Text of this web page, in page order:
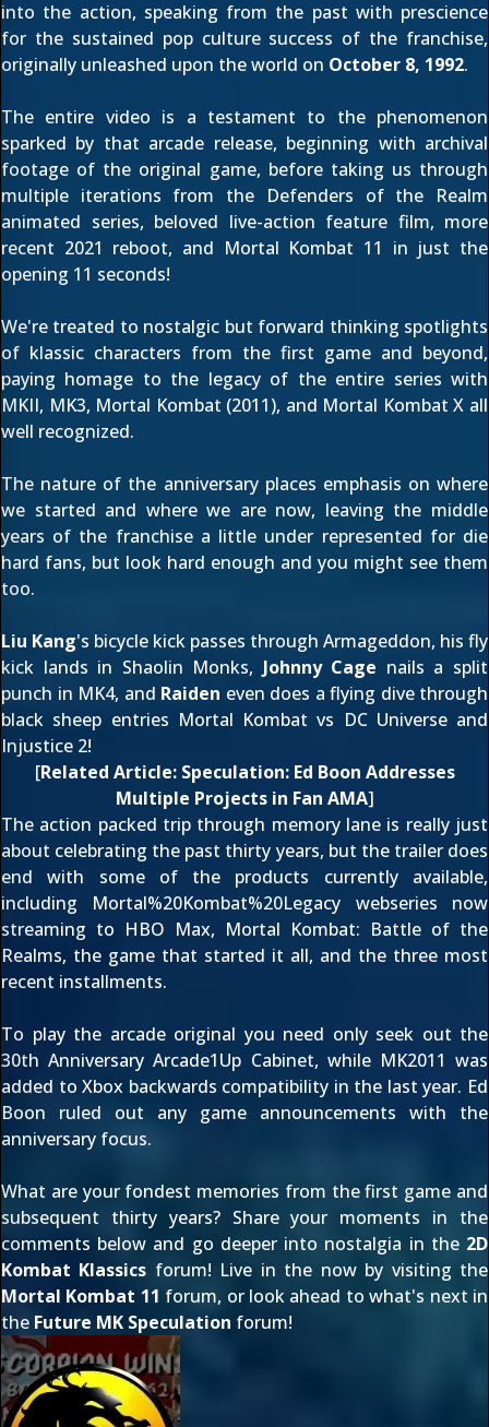
into the action, speaking from the past with prescience
for the sustained pop culture success of the franchise,
originally unleashed upon the world on October 8, 1992.
The entire video is a testament to the phenomenon
sparked by that arcade release, beginning with archival
footage of the original game, before taking us through
multiple iterations from the Defenders of the Realm
animated series, beloved live-action feature film, more
recent 2021 reboot, and Mortal Kombat 11 in just the
opening 11 seconds!
We're treated to nostalgic but forward thinking spotlights
of klassic characters from the first game and beyond,
paying homage to the legacy of the entire series with
MKII, MK3, Mortal Kombat (2011), and Mortal Kombat X all
well recognized.
The nature of the anniversary places emphasis on where
we started and where we are now, leaving the middle
years of the franchise a little under represented for die
hard fans, but look hard enough and you might see them
too.
Liu Kang's bicycle kick passes through Armageddon, his fly
kick lands in Shaolin Monks, Johnny Cage nails a split
punch in MK4, and Raiden even does a flying dive through
black sheep entries Mortal Kombat vs DC Universeand
Injustice 2!
[Related Article: Speculation: Ed Boon Addresses
Multiple Projects in Fan AMA]
The action packed trip through memory lane is really just
about celebrating the past thirty years, but the trailer does
end with some of the products currently available,
including Mortal%20Kombat%20Legacy webseries now
streaming to HBO Max, Mortal Kombat: Battle of the
Realms, the game that started it all, and the three most
recent installments.
To play the arcade original you need only seek out the
30th Anniversary Arcade1Up Cabinet, while MK2011 was
added to Xbox backwards compatibility in the last year. Ed
Boon ruled out any game announcements with the
anniversary focus.
What are your fondest memories from the first game and
subsequent thirty years? Share your moments in the
comments below and go deeper into nostalgia in the 2D
Kombat Klassics forum! Live in the now by visiting the
Mortal Kombat 11 forum, or look ahead to what's next in
the Future MK Speculation forum!